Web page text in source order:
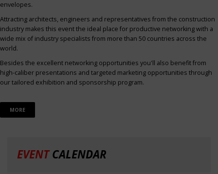
envelopes.
Attracting architects, engineers and representatives from the construction
industry makes this event the ideal place for productive networking with a
wide mix of industry specialists from more than 50 countries across the
world.
Besides the excellent networking opportunities you'll also benefit from
high-caliber presentations and targeted marketing opportunities through
our tailored exhibition and sponsorship program.
MORE
EVENTCALENDAR